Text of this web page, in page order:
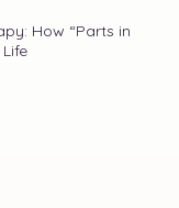
How “Parts in